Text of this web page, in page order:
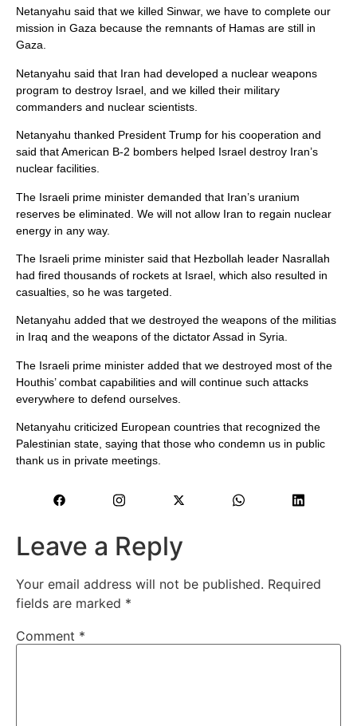
Netanyahu said that we killed Sinwar, we have to complete our
mission in Gaza because the remnants of Hamas are still in
Gaza.
Netanyahu said that Iran had developed a nuclear weapons
program to destroy Israel, and we killed their military
commanders and nuclear scientists.
Netanyahu thanked President Trump for his cooperation and
said that American B-2 bombers helped Israel destroy Iran’s
nuclear facilities.
The Israeli prime minister demanded that Iran’s uranium
reserves be eliminated. We will not allow Iran to regain nuclear
energy in any way.
The Israeli prime minister said that Hezbollah leader Nasrallah
had fired thousands of rockets at Israel, which also resulted in
casualties, so he was targeted.
Netanyahu added that we destroyed the weapons of the militias
in Iraq and the weapons of the dictator Assad in Syria.
The Israeli prime minister added that we destroyed most of the
Houthis’ combat capabilities and will continue such attacks
everywhere to defend ourselves.
Netanyahu criticized European countries that recognized the
Palestinian state, saying that those who condemn us in public
thank us in private meetings.
Leave a Reply
Your email address will not be published. Required
fields are marked *
Comment *